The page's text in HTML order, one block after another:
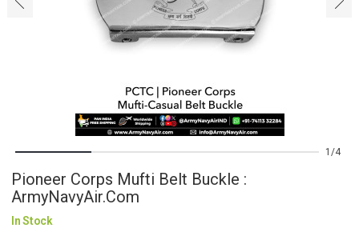
1 4
Pioneer Corps Mufti Belt Buckle :
ArmyNavyAir.com
In Stock